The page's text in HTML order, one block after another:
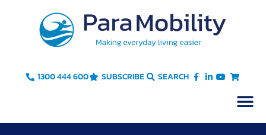
1300 444 600 SUBSCRIBE SEARCH